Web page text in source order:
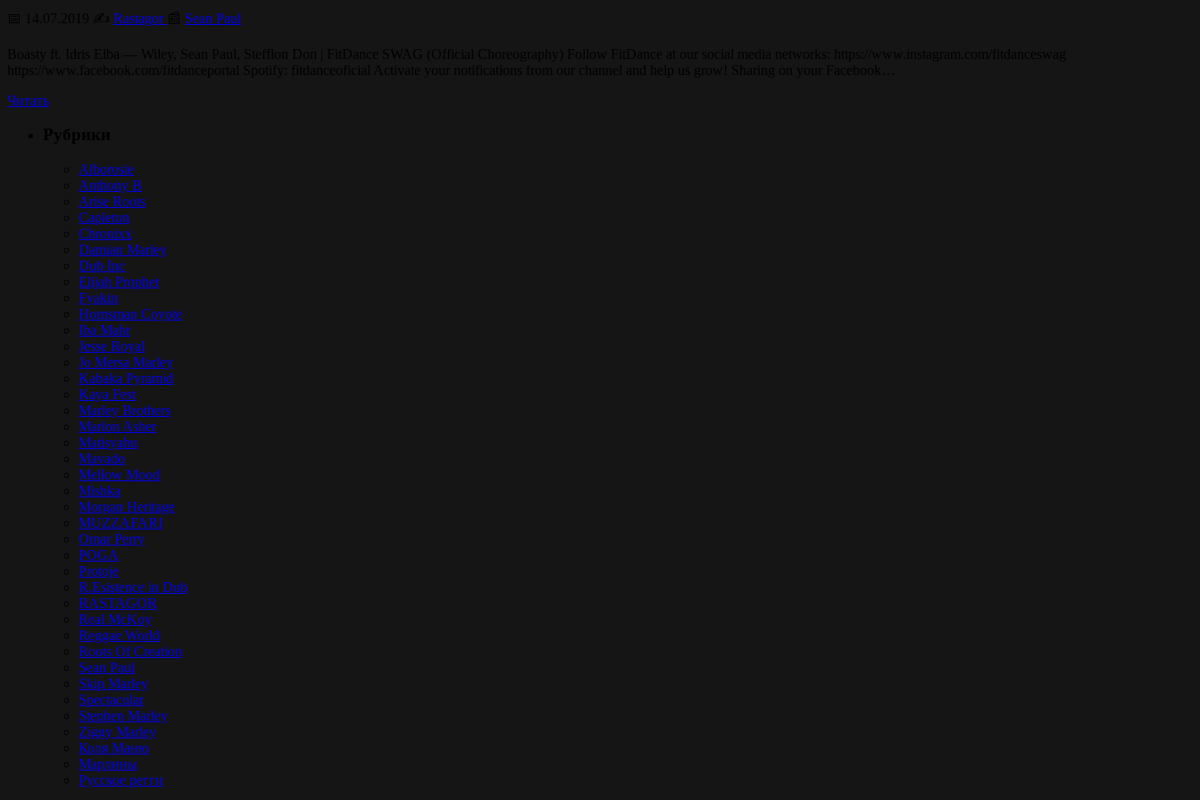
Rastagor Sean Paul
Читать
Alborosie
Anthony B
Arise Roots
Capleton
Chronixx
Damian Marley
Dub Inc
Elijah Prophet
Fyakin
Hornsman Coyote
Iba Mahr
Jesse Royal
Jo Mersa Marley
Kabaka Pyramid
Kaya Fest
Marley Brothers
Marlon Asher
Matisyahu
Mavado
Mellow Mood
Mishka
Morgan Heritage
MUZZAFARI
Omar Perry
POGA
Protoje
R.Esistence in Dub
RASTAGOR
Real McKoy
Reggae World
Roots Of Creation
Sean Paul
Skip Marley
Spectacular
Stephen Marley
Ziggy Marley
Коля Маню
Марлины
Русское регги